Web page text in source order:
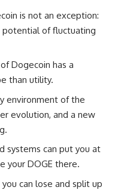
is not an exception:
potential of fluctuating
Dogecoin has a
than utility.
environment of the
evolution, and a new
systems can put you at
your DOGE there.
can lose and split up